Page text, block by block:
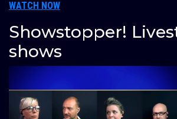
WATCH NOW
Showstopper!
shows